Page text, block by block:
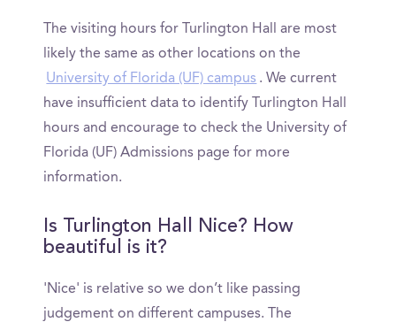
The visiting hours for Turlington Hall are most
likely the same as other locations on the
University of Florida (UF) campus . We current
have insufficient data to identify Turlington Hall
hours and encourage to check the University of
Florida (UF) Admissions page for more
information.
Is Turlington Hall Nice? How
beautiful is it?
'Nice' is relative so we don’t like passing
judgement on different campuses. The